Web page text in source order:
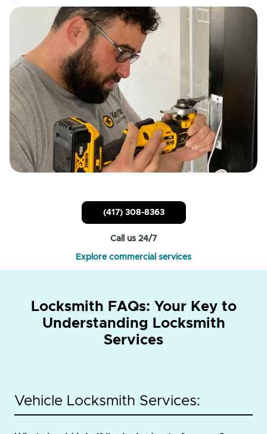
(417) 308-8363
Call us 24/7
Explore commercial services
Locksmith FAQs: Your Key to
Understanding Locksmith
Services
Vehicle Locksmith Services: